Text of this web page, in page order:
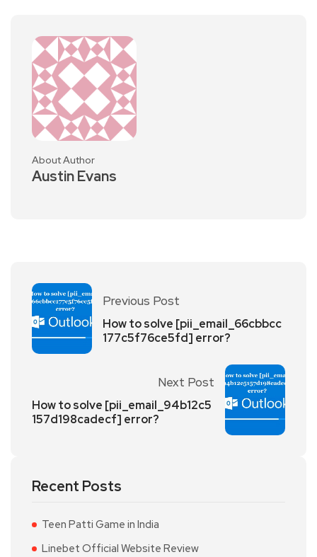
About Author
Austin Evans
Previous Post
How to solve [pii_email_66cbbcc
177c5f76ce5fd] error?
Next Post
How to solve [pii_email_94b12c5
157d198cadecf] error?
Recent Posts
Teen Patti Game in India
Linebet Official Website Review